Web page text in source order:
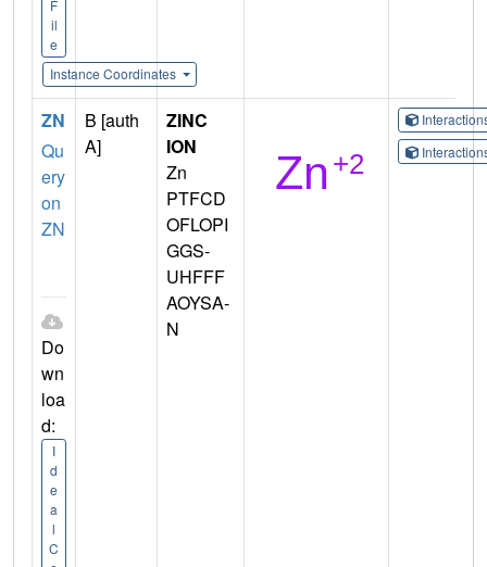
F
il
e
Instance Coordinates
ZN
Qu
ery
on
ZN
Do
wn
loa
d:
I
d
e
a
l
C
B [auth
A]
ZINC
ION
Zn
PTFCD
OFLOPI
GGS-
UHFFF
AOYSA-
N